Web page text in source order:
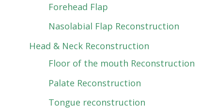
Forehead Flap
Nasolabial Flap Reconstruction
Head & Neck Reconstruction
Floor of the mouth Reconstruction
Palate Reconstruction
Tongue reconstruction